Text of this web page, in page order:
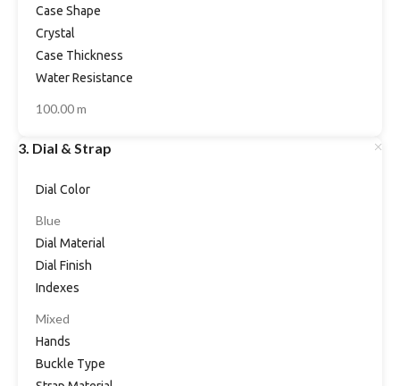
Case Shape
Crystal
Case Thickness
Water Resistance
100.00 m
3. Dial & Strap
Dial Color
Blue
Dial Material
Dial Finish
Indexes
Mixed
Hands
Buckle Type